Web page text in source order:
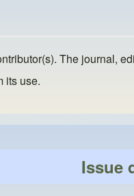
The journal,
its use.
Issue